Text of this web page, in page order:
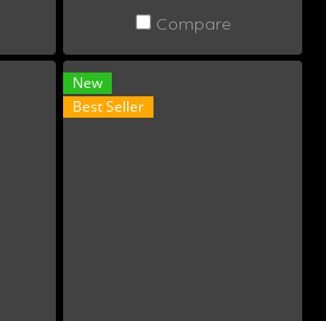
Compare
New
Best Seller